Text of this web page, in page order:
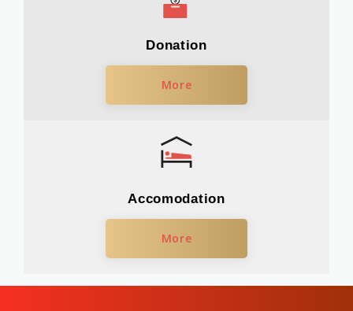
Donation
More
Accomodation
More